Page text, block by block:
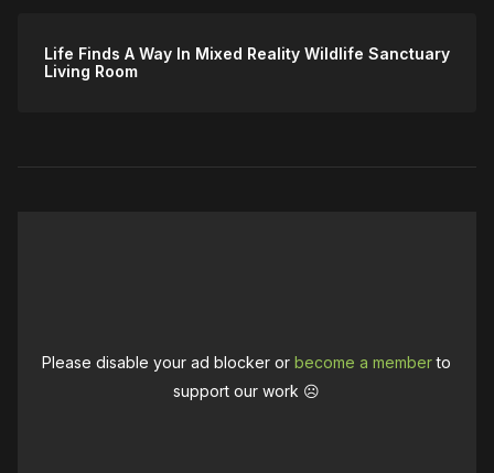
Life Finds A Way In Mixed Reality Wildlife Sanctuary
Living Room
Please disable your ad blocker orbecome a memberto
support our work ☹️